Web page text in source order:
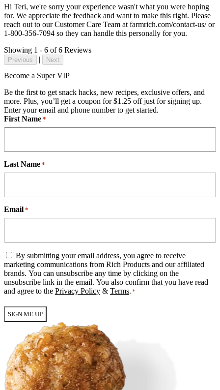
Hi Teri, we're sorry your experience wasn't what you were hoping
for. We appreciate the feedback and want to make this right. Please
reach out to our Customer Care Team at farmrich.com/contact-us/ or
1-800-356-7094 so they can handle this personally for you.
Showing 1 - 6 of 6 Reviews
Previous | Next
Become a Super VIP
Be the first to get snack hacks, new recipes, exclusive offers, and
more. Plus, you’ll get a coupon for $1.25 off just for signing up.
Enter your email and phone number to get started.
First Name *
Last Name *
Email *
Email
Consent
*
By submitting your email address, you agree to receive
marketing communications from Rich Products and our affiliated
brands. You can unsubscribe any time by clicking on the
unsubscribe link in the email. You also confirm that you have read
and agree to the Privacy Policy & Terms. *